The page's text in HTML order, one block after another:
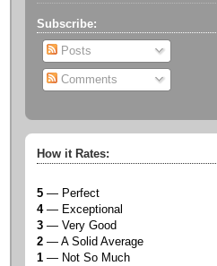
Subscribe:
Posts
Comments
How it Rates:
5 — Perfect
4— Exceptional
3 — Very Good
2 — A Solid Average
1 — Not So Much